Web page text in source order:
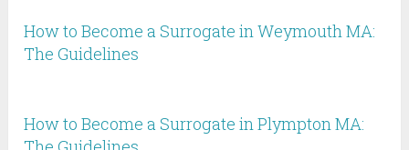
How to Become a Surrogate in Weymouth MA:
The Guidelines
How to Become a Surrogate in Plympton MA: